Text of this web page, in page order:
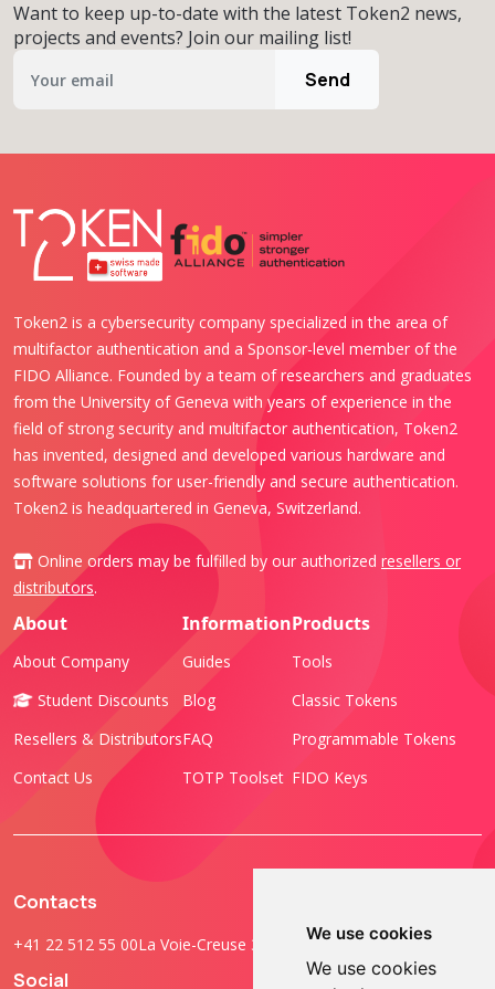
We use cookies
We use cookies
Want to keep up-to-date with the latest Token2 news,
projects and events? Join our mailing list!
Send
Token2 is a cybersecurity company specialized in the area of
multifactor authentication and a Sponsor-level member of the
FIDO Alliance. Founded by a team of researchers and graduates
from the University of Geneva with years of experience in the
field of strong security and multifactor authentication, Token2
has invented, designed and developed various hardware and
software solutions for user-friendly and secure authentication.
Token2 is headquartered in Geneva, Switzerland.
Online orders may be fulfilled by our authorized resellers or
distributors.
About
About Company
Student Discounts
Resellers & Distributors
Contact Us
Information
Guides
Blog
FAQ
TOTP Toolset
Products
Tools
Classic Tokens
Programmable Tokens
FIDO Keys
Contacts
+41 22 512 55 00La Voie-Creuse 3B, 1202 Geneva, Switzerland
Social